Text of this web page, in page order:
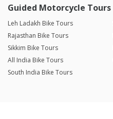
Guided Motorcycle Tours
Leh Ladakh Bike Tours
Rajasthan Bike Tours
Sikkim Bike Tours
All India Bike Tours
South India Bike Tours